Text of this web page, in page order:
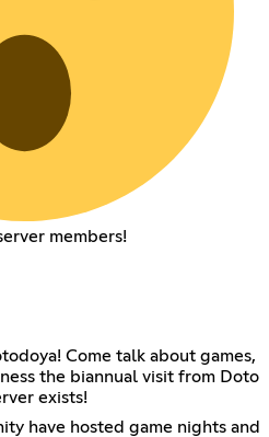
members!
Come talk about games,
the biannual visit from Doto
exists!
have hosted game nights and